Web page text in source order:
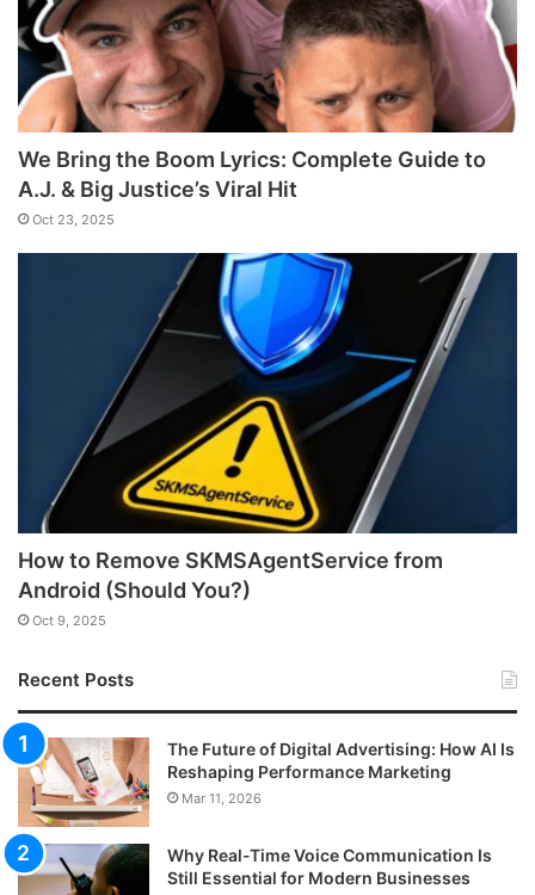
We Bring the Boom Lyrics: Complete Guide to
A.J. & Big Justice’s Viral Hit
Oct 23, 2025
How to Remove SKMSAgentService from
Android (Should You?)
Oct 9, 2025
Recent Posts
The Future of Digital Advertising: How AI Is
Reshaping Performance Marketing
Mar 11, 2026
Why Real-Time Voice Communication Is
Still Essential for Modern Businesses